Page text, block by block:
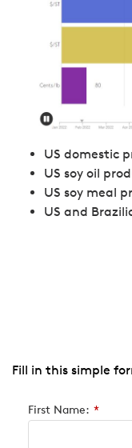
US domestic
US soy oil
US soy meal
US and
Fill in this simple
*
First Name: